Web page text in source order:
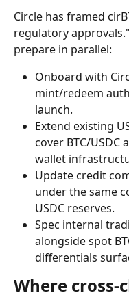
Circle has framed
regulatory
prepare in parallel:
Onboard with
mint/redeem
launch.
Extend existing
cover BTC/USDC
wallet
Update credit
under the same
USDC reserves.
Spec internal
alongside spot
differentials
Where